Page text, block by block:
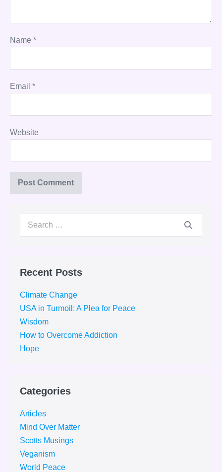
Name *
Email *
Website
Search
Recent Posts
Climate Change
USA in Turmoil: A Plea for Peace
Wisdom
How to Overcome Addiction
Hope
Categories
Articles
Mind Over Matter
Scotts Musings
Veganism
World Peace